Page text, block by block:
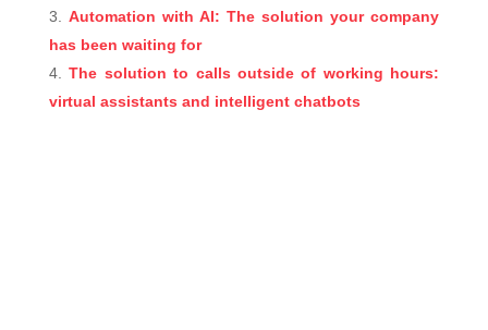
Automation with AI: The solution your company
has been waiting for
The solution to calls outside of working hours:
virtual assistants and intelligent chatbots